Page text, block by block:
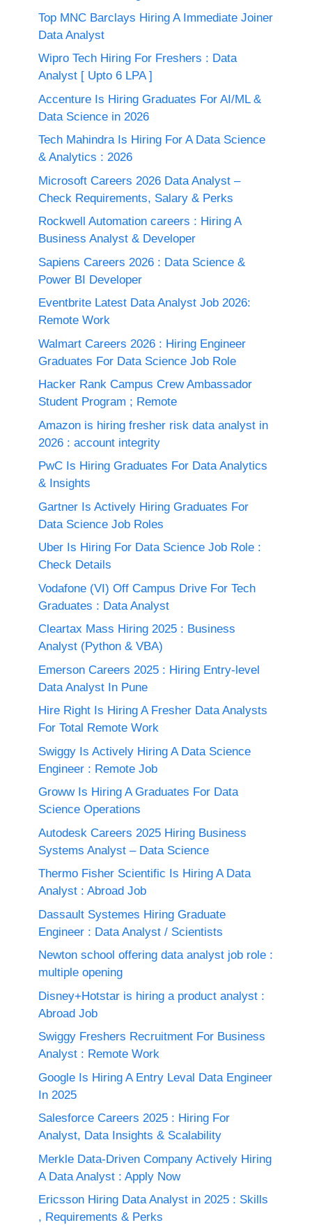
Top MNC Barclays Hiring A Immediate Joiner
Data Analyst
Wipro Tech Hiring For Freshers : Data
Analyst [ Upto 6 LPA ]
Accenture Is Hiring Graduates For AI/ML &
Data Science in 2026
Tech Mahindra Is Hiring For A Data Science
& Analytics : 2026
Microsoft Careers 2026 Data Analyst –
Check Requirements, Salary & Perks
Rockwell Automation careers : Hiring A
Business Analyst & Developer
Sapiens Careers 2026 : Data Science &
Power BI Developer
Eventbrite Latest Data Analyst Job 2026:
Remote Work
Walmart Careers 2026 : Hiring Engineer
Graduates For Data Science Job Role
Hacker Rank Campus Crew Ambassador
Student Program ; Remote
Amazon is hiring fresher risk data analyst in
2026 : account integrity
PwC Is Hiring Graduates For Data Analytics
& Insights
Gartner Is Actively Hiring Graduates For
Data Science Job Roles
Uber Is Hiring For Data Science Job Role :
Check Details
Vodafone (VI) Off Campus Drive For Tech
Graduates : Data Analyst
Cleartax Mass Hiring 2025 : Business
Analyst (Python & VBA)
Emerson Careers 2025 : Hiring Entry-level
Data Analyst In Pune
Hire Right Is Hiring A Fresher Data Analysts
For Total Remote Work
Swiggy Is Actively Hiring A Data Science
Engineer : Remote Job
Groww Is Hiring A Graduates For Data
Science Operations
Autodesk Careers 2025 Hiring Business
Systems Analyst – Data Science
Thermo Fisher Scientific Is Hiring A Data
Analyst : Abroad Job
Dassault Systemes Hiring Graduate
Engineer : Data Analyst / Scientists
Newton school offering data analyst job role :
multiple opening
Disney+Hotstar is hiring a product analyst :
Abroad Job
Swiggy Freshers Recruitment For Business
Analyst : Remote Work
Google Is Hiring A Entry Leval Data Engineer
In 2025
Salesforce Careers 2025 : Hiring For
Analyst, Data Insights & Scalability
Merkle Data-Driven Company Actively Hiring
A Data Analyst : Apply Now
Ericsson Hiring Data Analyst in 2025 : Skills
, Requirements & Perks